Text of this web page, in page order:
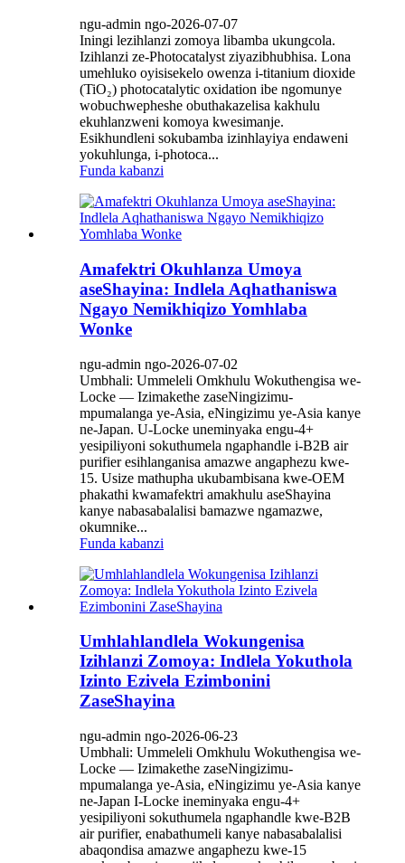
ngu-admin ngo-2026-07-07
Iningi lezihlanzi zomoya libamba ukungcola.
Izihlanzi ze-Photocatalyst ziyazibhubhisa. Lona
umehluko oyisisekelo owenza i-titanium dioxide
(TiO₂) photocatalytic oxidation ibe ngomunye
wobuchwepheshe obuthakazelisa kakhulu
ekuhlanzweni komoya kwesimanje.
Esikhundleni sokubamba izinhlayiya endaweni
yokuhlunga, i-photoca...
Funda kabanzi
Amafektri Okuhlanza Umoya
aseShayina: Indlela Aqhathaniswa
Ngayo Nemikhiqizo Yomhlaba
Wonke
ngu-admin ngo-2026-07-02
Umbhali: Ummeleli Omkhulu Wokuthengisa we-
Locke — Izimakethe zaseNingizimu-
mpumalanga ye-Asia, eNingizimu ye-Asia kanye
ne-Japan. U-Locke uneminyaka engu-4+
yesipiliyoni sokuthumela ngaphandle i-B2B air
purifier esihlanganisa amazwe angaphezu kwe-
15. Usize mathupha ukubambisana kwe-OEM
phakathi kwamafektri amakhulu aseShayina
kanye nabasabalalisi bamazwe ngamazwe,
okumnike...
Funda kabanzi
Umhlahlandlela Wokungenisa
Izihlanzi Zomoya: Indlela Yokuthola
Izinto Ezivela Ezimbonini
ZaseShayina
ngu-admin ngo-2026-06-23
Umbhali: Ummeleli Omkhulu Wokuthengisa we-
Locke — Izimakethe zaseNingizimu-
mpumalanga ye-Asia, eNingizimu ye-Asia kanye
ne-Japan I-Locke ineminyaka engu-4+
yesipiliyoni sokuthumela ngaphandle kwe-B2B
air purifier, enabathumeli kanye nabasabalalisi
abaqondisa amazwe angaphezu kwe-15